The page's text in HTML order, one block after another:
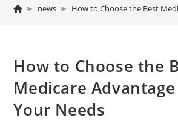
► news ► How to Choose the Best
How to Choose the
Medicare
Your Needs